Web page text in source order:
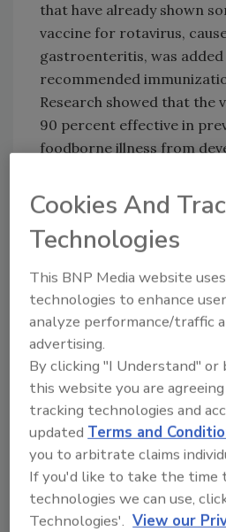
that have already shown
vaccine for rotavirus,
gastroenteritis, was added
recommended
Research showed that the
90 percent effective in
foodborne illness from
Author(s): Staff
Looking for quick
topics?
Try Ask FSM, our new
tool.
Ask FSM
Cookies And
Technologies
This BNP Media website
technologies to enhance
analyze performance/traffic
advertising.
By clicking "I Understand" or
this website you are
tracking technologies and
updated Terms and
you to arbitrate claims
If you'd like to take the time
technologies we can use,
Technologies'. View our